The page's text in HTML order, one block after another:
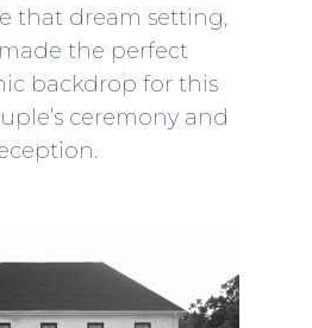
that dream setting,
the perfect
backdrop for this
ceremony and